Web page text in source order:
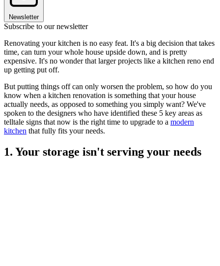
Newsletter
Subscribe to our newsletter
Renovating your kitchen is no easy feat. It's a big decision that takes
time, can turn your whole house upside down, and is pretty
expensive. It's no wonder that larger projects like a kitchen reno end
up getting put off.
But putting things off can only worsen the problem, so how do you
know when a kitchen renovation is something that your house
actually needs, as opposed to something you simply want? We've
spoken to the designers who have identified these 5 key areas as
telltale signs that now is the right time to upgrade to a modern
kitchen that fully fits your needs.
1. Your storage isn't serving your needs